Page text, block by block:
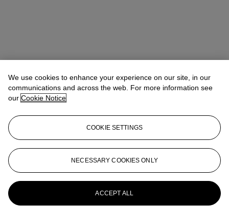
Kathryn WidingSenior Vice President, Senior Specialist, Head of
21st Century Evening Sale
kwiding@christies.com+1 917 714 6305
More fromPost-War & Contemporary
Art Day Sale
We use cookies to enhance your experience on our site, in our
communications and across the web. For more information see
our Cookie Notice
COOKIE SETTINGS
NECESSARY COOKIES ONLY
ACCEPT ALL